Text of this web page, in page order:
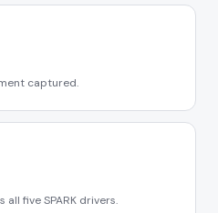
captured.
all five SPARK drivers.